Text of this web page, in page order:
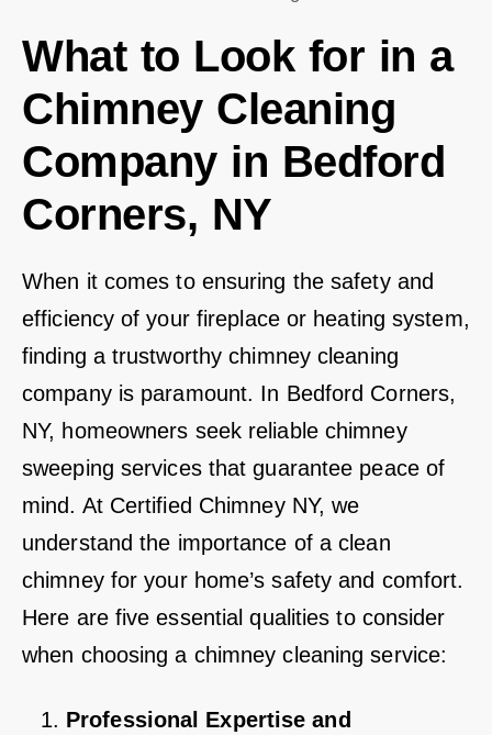
What to Look for in a
Chimney Cleaning
Company in Bedford
Corners, NY
When it comes to ensuring the safety and
efficiency of your fireplace or heating system,
finding a trustworthy chimney cleaning
company is paramount. In Bedford Corners,
NY, homeowners seek reliable chimney
sweeping services that guarantee peace of
mind. At Certified Chimney NY, we
understand the importance of a clean
chimney for your home’s safety and comfort.
Here are five essential qualities to consider
when choosing a chimney cleaning service:
Professional Expertise and